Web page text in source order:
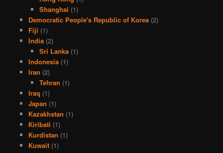
Shanghai (1)
Democratic People's Republic of Korea(2)
Fiji (1)
India(2)
Sri Lanka (1)
Indonesia(1)
Iran (2)
Tehran (1)
Iraq (1)
Japan (1)
Kazakhstan (1)
Kiribati (1)
Kurdistan (1)
Kuwait(1)